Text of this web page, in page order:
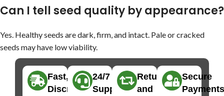
Can I tell seed quality by appearance?
Yes. Healthy seeds are dark, firm, and intact. Pale or cracked
seeds may have low viability.
Fast,
Discreet
24/7
Support
Returns
and
Secure
Payments